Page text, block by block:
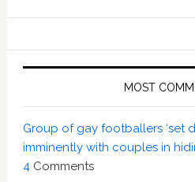
MOST
Group of gay footballers ‘set
imminently with couples in
4Comments